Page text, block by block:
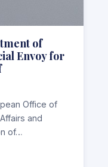
of
Envoy for
Office of
and
of…